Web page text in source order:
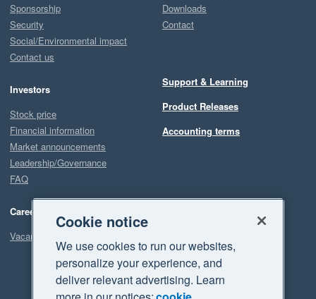
Sponsorship
Security
Social/Environmental impact
Contact us
Investors
Stock price
Financial information
Market announcements
Leadership/Governance
FAQ
Careers
Vacancies
Downloads
Contact
Support & Learning
Product Releases
Accounting terms
Cookie notice
We use cookies to run our websites,
personalize your experience, and
deliver relevant advertising. Learn